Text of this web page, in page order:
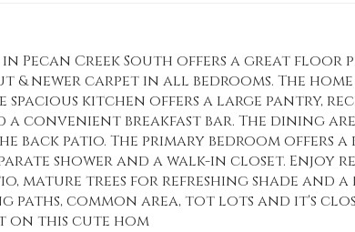
Pecan Creek South offers a great floor
newer carpet in all bedrooms. The
spacious kitchen offers a large pantry,
a convenient breakfast bar. The dining
back patio. The primary bedroom offers
shower and a walk-in closet. Enjoy
mature trees for refreshing shade and
paths, common area, tot lots and it's
on this cute hom